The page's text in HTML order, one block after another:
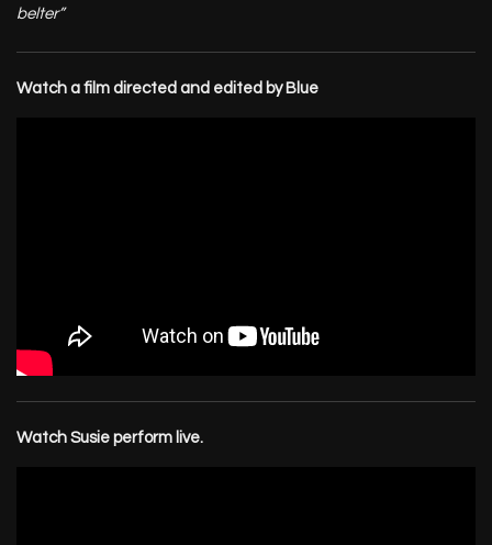
belter”
Watch a film directed and edited by Blue
Watch Susie perform live.